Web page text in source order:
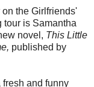
the Girlfriends'
tour is Samantha
novel, This Little
published by
and funny